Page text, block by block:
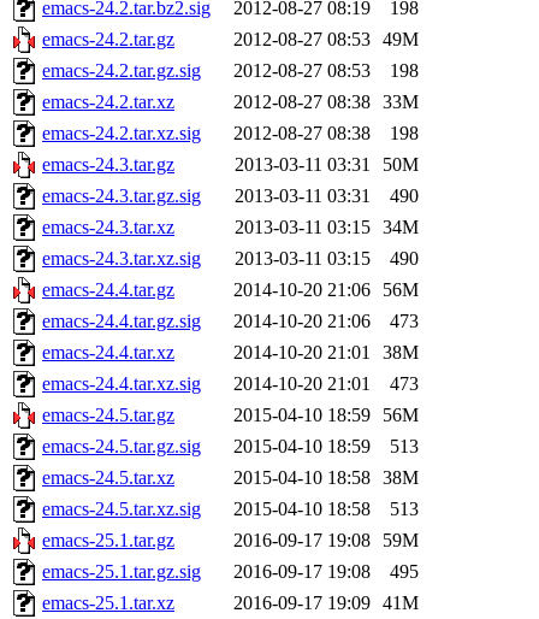
emacs-24.2.tar.bz2.sig
2012-08-27 08:19
198
emacs-24.2.tar.gz
2012-08-27 08:53 49M
emacs-24.2.tar.gz.sig
2012-08-27 08:53
198
emacs-24.2.tar.xz
2012-08-27 08:38 33M
emacs-24.2.tar.xz.sig
2012-08-27 08:38
198
emacs-24.3.tar.gz
2013-03-11 03:31
50M
emacs-24.3.tar.gz.sig
2013-03-11 03:31
490
emacs-24.3.tar.xz
2013-03-11 03:15 34M
emacs-24.3.tar.xz.sig
2013-03-11 03:15
490
emacs-24.4.tar.gz
2014-10-20 21:06
56M
emacs-24.4.tar.gz.sig
2014-10-20 21:06
473
emacs-24.4.tar.xz
2014-10-20 21:01
38M
emacs-24.4.tar.xz.sig
2014-10-20 21:01
473
emacs-24.5.tar.gz
2015-04-10 18:59
56M
emacs-24.5.tar.gz.sig
2015-04-10 18:59
513
emacs-24.5.tar.xz
2015-04-10 18:58 38M
emacs-24.5.tar.xz.sig
2015-04-10 18:58
513
emacs-25.1.tar.gz
2016-09-17 19:08
59M
emacs-25.1.tar.gz.sig
2016-09-17 19:08
495
emacs-25.1.tar.xz
2016-09-17 19:09 41M